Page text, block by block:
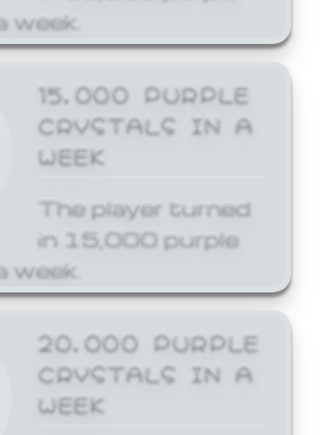
week.
15,000 PURPLE
CRYSTALS IN A
WEEK
The player turned
in 15,000 purple
week.
20,000 PURPLE
CRYSTALS IN A
WEEK